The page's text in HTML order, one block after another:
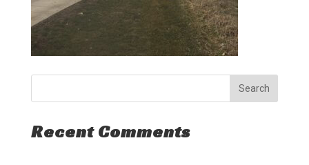
Recent Comments